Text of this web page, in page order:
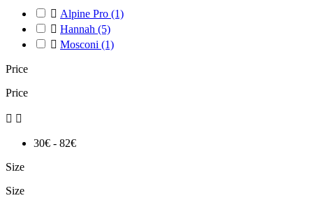
 Alpine Pro (1)
 Hannah (5)
 Mosconi (1)
Price
Price
 
30€ - 82€
Size
Size